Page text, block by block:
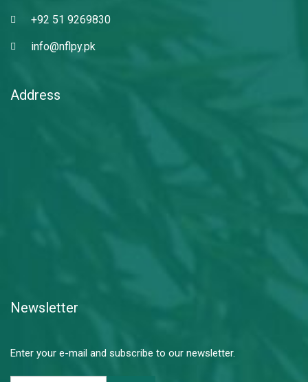
+92 51 9269830
info@nflpy.pk
Address
Newsletter
Enter your e-mail and subscribe to our newsletter.